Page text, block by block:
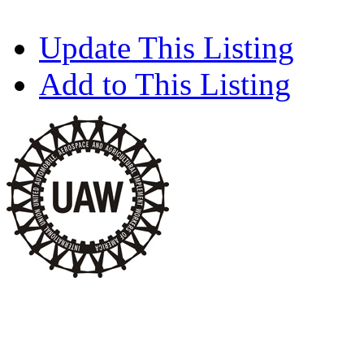
Update This Listing
Add to This Listing